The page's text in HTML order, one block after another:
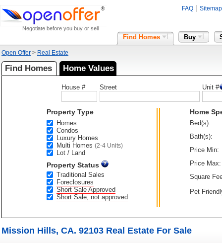
Negotiate before you buy or sell
FAQ Sitemap
Find Homes Buy
Open Offer > Real Estate
Find Homes Home Values
House # Street Unit #
Property Type
Homes
Condos
Luxury Homes
Multi Homes (2-4 Units)
Lot / Land
Property Status
Traditional Sales
Foreclosures
Short Sale Approved
Short Sale, not approved
Home
Bed(s):
Bath(s):
Price Min:
Price Max:
Square
Pet
Mission Hills, CA. 92103 Real Estate For Sale